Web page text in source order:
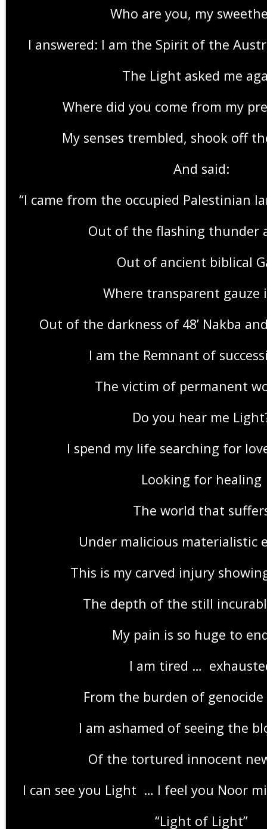
Who are you, my
I answered: I am the Spirit of the
The Light asked me
Where did you come from my
My senses trembled, shook off
And said:
“I came from the occupied Palestinian
Out of the flashing thunder
Out of ancient biblical
Where transparent gauze
Out of the darkness of 48’ Nakba
I am the Remnant of
The victim of permanent
Do you hear me
I spend my life searching for
Looking for healing
The world that
Under malicious materialistic
This is my carved injury
The depth of the still
My pain is so huge to
I am tired …
From the burden of
I am ashamed of seeing the
Of the tortured innocent
“Light of Light”